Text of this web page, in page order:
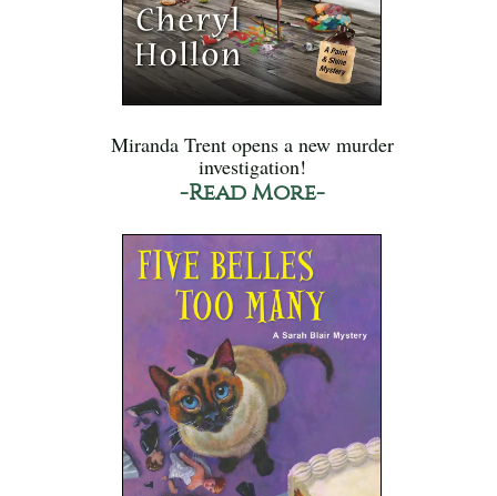
Miranda Trent opens a new murder
investigation!
-Read More-